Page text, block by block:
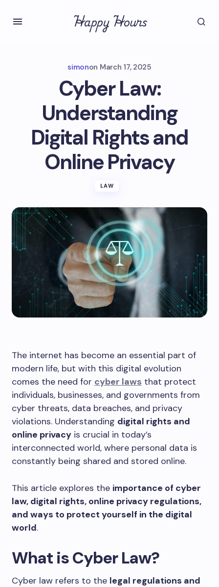
Happy Hours
simonon March 17, 2025
Cyber Law:
Understanding
Digital Rights and
Online Privacy
LAW
The internet has become an essential part of
modern life, but with this digital evolution
comes the need for cyber laws that protect
individuals, businesses, and governments from
cyber threats, data breaches, and privacy
violations. Understanding digital rights and
online privacy is crucial in today’s
interconnected world, where personal data is
constantly being shared and stored online.
This article explores the importance of cyber
law, digital rights, online privacy regulations,
and ways to protect yourself in the digital
world.
What is Cyber Law?
Cyber law refers to the legal regulations and